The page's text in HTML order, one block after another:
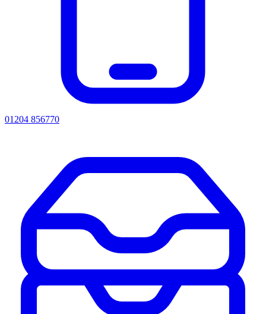
01204 856770